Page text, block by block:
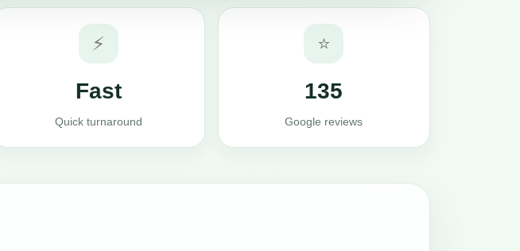
⚡
Fast
Quick turnaround
⭐
135
Google reviews